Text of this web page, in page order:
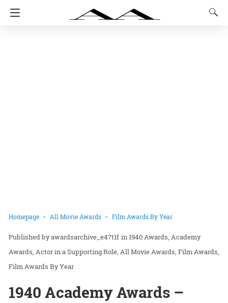
Homepage All Movie Awards Film Awards By Year
awardsarchive_e47t1f in1940 Awards Academy
Awards Actor in a Supporting Role All Movie Awards Film Awards
Film Awards By Year
1940 Academy Awards –